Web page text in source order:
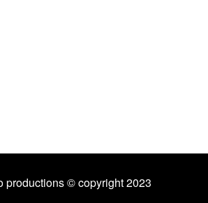
productions © copyright 2023